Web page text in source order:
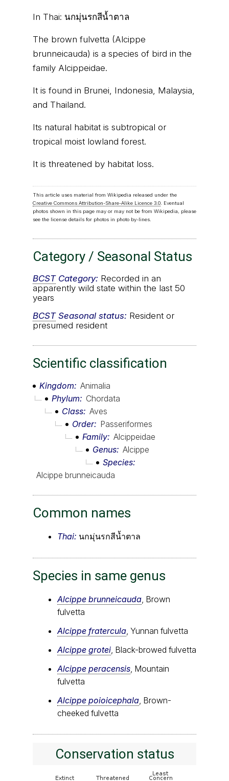
In Thai: นกมุ่นรกสีน้ำตาล
The brown fulvetta (Alcippe
brunneicauda) is a species of bird in the
family Alcippeidae.
It is found in Brunei, Indonesia, Malaysia,
and Thailand.
Its natural habitat is subtropical or
tropical moist lowland forest.
It is threatened by habitat loss.
This article uses material from Wikipedia released under the
Creative Commons Attribution-Share-Alike Licence 3.0. Eventual
photos shown in this page may or may not be from Wikipedia, please
see the license details for photos in photo by-lines.
Category / Seasonal Status
BCSTCategory: Recorded in an
apparently wild state within the last 50
years
BCSTSeasonal status: Resident or
presumed resident
Scientific classification
Kingdom
Animalia
Phylum
Chordata
Class Aves
Order
Passeriformes
Family Alcippeidae
Genus Alcippe
Species
Alcippe brunneicauda
Common names
Thai: นกมุ่นรกสีน้ำตาล
Species in same genus
Alcippe brunneicauda , Brown
fulvetta
Alcippe fratercula , Yunnan fulvetta
Alcippe grotei , Black-browed fulvetta
Alcippe peracensis , Mountain
fulvetta
Alcippe poioicephala , Brown-
cheeked fulvetta
Conservation status